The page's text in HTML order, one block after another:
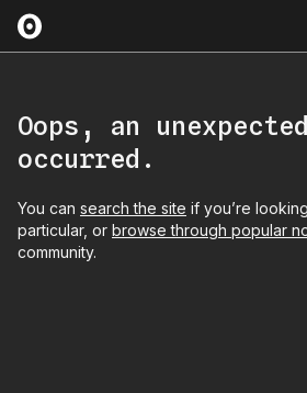
Oops, an
occurred.
You can search the site if you’re
particular, or browse through popular
community.